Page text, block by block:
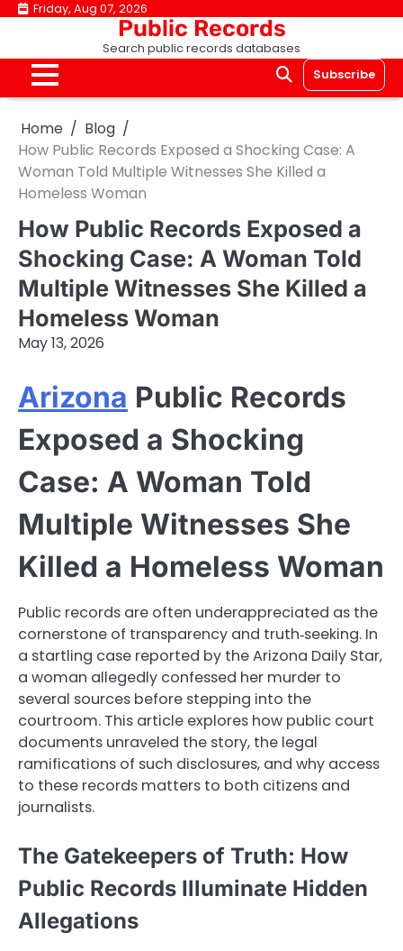
Skip Friday, Aug 07, 2026
Public Records
Search public records databases
Subscribe
Home
Blog
How Public Records Exposed a Shocking Case: A
Woman Told Multiple Witnesses She Killed a
Homeless Woman
How Public Records Exposed a
Shocking Case: A Woman Told
Multiple Witnesses She Killed a
Homeless Woman
May 13, 2026
Arizona Public Records
Exposed a Shocking
Case: A Woman Told
Multiple Witnesses She
Killed a Homeless Woman
Public records are often underappreciated as the
cornerstone of transparency and truth‑seeking. In
a startling case reported by the Arizona Daily Star,
a woman allegedly confessed her murder to
several sources before stepping into the
courtroom. This article explores how public court
documents unraveled the story, the legal
ramifications of such disclosures, and why access
to these records matters to both citizens and
journalists.
The Gatekeepers of Truth: How
Public Records Illuminate Hidden
Allegations